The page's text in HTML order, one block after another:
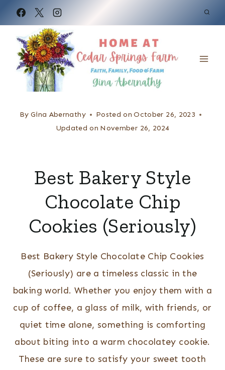
k
By Gina Abernathy Posted on October 26, 2023
Updated on November 26, 2024
Best Bakery Style
Chocolate Chip
Cookies (Seriously)
Best Bakery Style Chocolate Chip Cookies
(Seriously) are a timeless classic in the
baking world. Whether you enjoy them with a
cup of coffee, a glass of milk, with friends, or
quiet time alone, something is comforting
about biting into a warm chocolatey cookie.
These are sure to satisfy your sweet tooth